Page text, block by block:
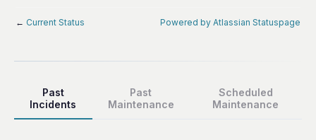
← Current Status Powered by Atlassian Statuspage
Past
Incidents
Past
Maintenance
Scheduled
Maintenance